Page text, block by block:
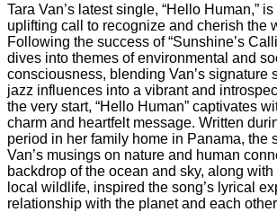
Tara Van’s latest single, “Hello Human,”
uplifting call to recognize and cherish the
Following the success of “Sunshine’s
dives into themes of environmental and
consciousness, blending Van’s signature
jazz influences into a vibrant and
the very start, “Hello Human” captivates
charm and heartfelt message. Written
period in her family home in Panama, the
Van’s musings on nature and human
backdrop of the ocean and sky, along
local wildlife, inspired the song’s lyrical
relationship with the planet and each